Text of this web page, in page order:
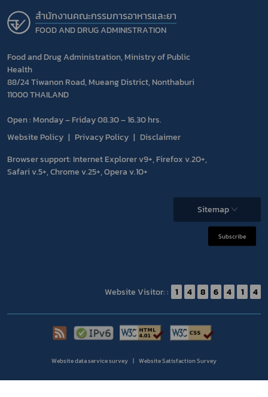
สำนักงานคณะกรรมการอาหารและยา
FOOD AND DRUG ADMINISTRATION
Food and Drug Administration, Ministry of Public
Health
88/24 Tiwanon Road, Mueang District, Nonthaburi
11000 THAILAND
Open : Monday – Friday 08.30 – 16.30 hrs.
Website Policy
Privacy Policy
Disclaimer
Browser support: Internet Explorer v9+, Firefox v.20+,
Safari v.5+, Chrome v.25+, Opera v.10+
Sitemap
Subscribe
Website Visitor: : 1 4 8 6 4 1 4
Website data service survey Website Satisfaction Survey